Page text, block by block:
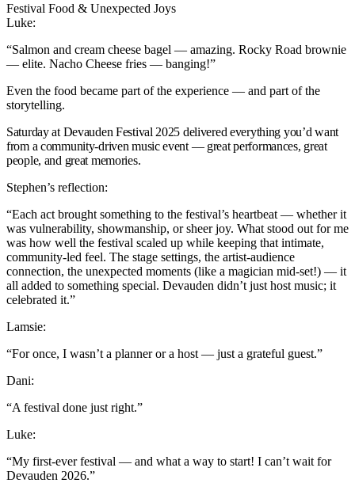
Festival Food & Unexpected Joys
Luke:
“Salmon and cream cheese bagel — amazing. Rocky Road brownie
— elite. Nacho Cheese fries — banging!”
Even the food became part of the experience — and part of the
storytelling.
Saturday at Devauden Festival 2025 delivered everything you’d want
from a community-driven music event — great performances, great
people, and great memories.
Stephen’s reflection:
“Each act brought something to the festival’s heartbeat — whether it
was vulnerability, showmanship, or sheer joy. What stood out for me
was how well the festival scaled up while keeping that intimate,
community-led feel. The stage settings, the artist-audience
connection, the unexpected moments (like a magician mid-set!) — it
all added to something special. Devauden didn’t just host music; it
celebrated it.”
Lamsie:
“For once, I wasn’t a planner or a host — just a grateful guest.”
Dani:
“A festival done just right.”
Luke:
“My first-ever festival — and what a way to start! I can’t wait for
Devauden 2026.”